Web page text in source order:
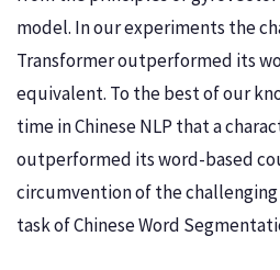
model. In our experiments the
Transformer outperformed its
equivalent. To the best of our
time in Chinese NLP that a
outperformed its word-based
circumvention of the
task of Chinese Word